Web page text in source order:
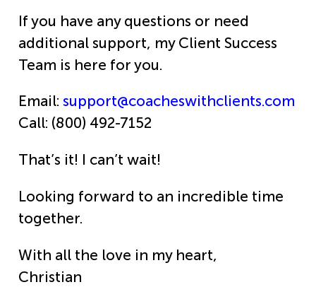
If you have any questions or need
additional support, my Client Success
Team is here for you.
Email: support@coacheswithclients.com
Call: (800) 492-7152
That’s it! I can’t wait!
Looking forward to an incredible time
together.
With all the love in my heart,
Christian